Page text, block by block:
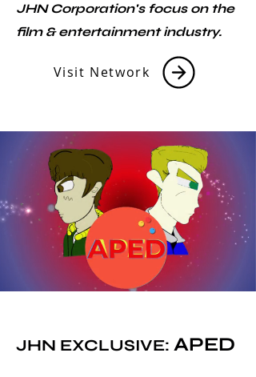
JHN Corporation's focus on the
film & entertainment industry.
Visit Network
JHN EXCLUSIVE: APED